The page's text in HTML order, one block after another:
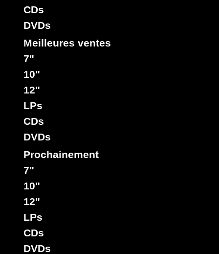
CDs
DVDs
Meilleures ventes
7"
10"
12"
LPs
CDs
DVDs
Prochainement
7"
10"
12"
LPs
CDs
DVDs